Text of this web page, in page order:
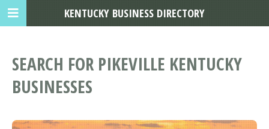
SEARCH FOR PIKEVILLE KENTUCKY
BUSINESSES
KENTUCKY BUSINESS DIRECTORY